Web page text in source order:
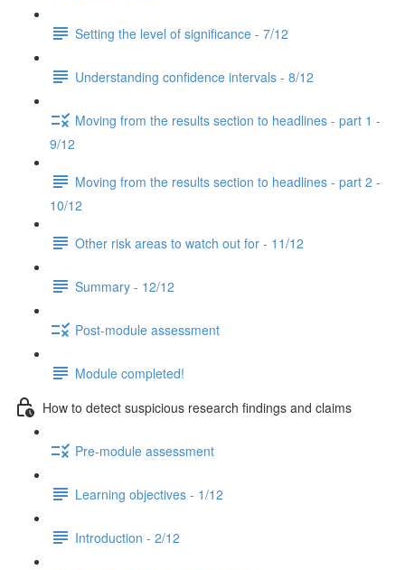
Setting the level of significance - 7/12
Understanding confidence intervals - 8/12
Moving from the results section to headlines - part 1 -
9/12
Moving from the results section to headlines - part 2 -
10/12
Other risk areas to watch out for - 11/12
Summary - 12/12
Post-module assessment
Module completed!
How to detect suspicious research findings and claims
Pre-module assessment
Learning objectives - 1/12
Introduction - 2/12